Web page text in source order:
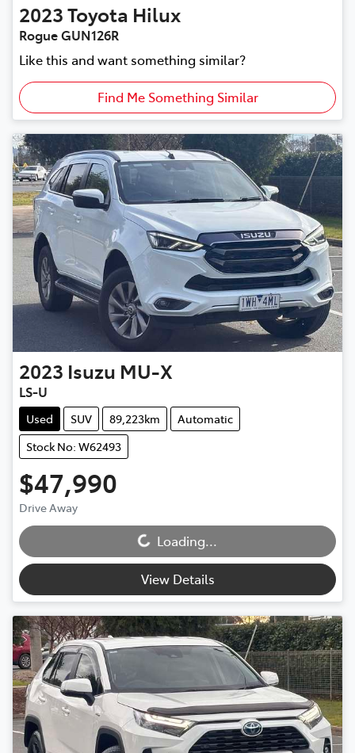
2023Toyota Hilux
Rogue GUN126R
Like this and want something similar?
Find Me Something Similar
2023 Isuzu MU-X
LS-U
Used SUV 89,223km
Automatic
Stock No: W62493
$47,990
Drive Away Loading...Loading...
View Details